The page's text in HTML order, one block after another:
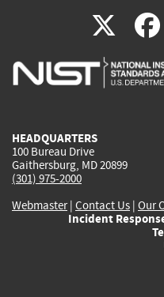
X(link
is
HEADQUARTERS
100 Bureau Drive
Gaithersburg, MD 20899
(301) 975-2000
Webmaster| Contact Us | Our
Incident